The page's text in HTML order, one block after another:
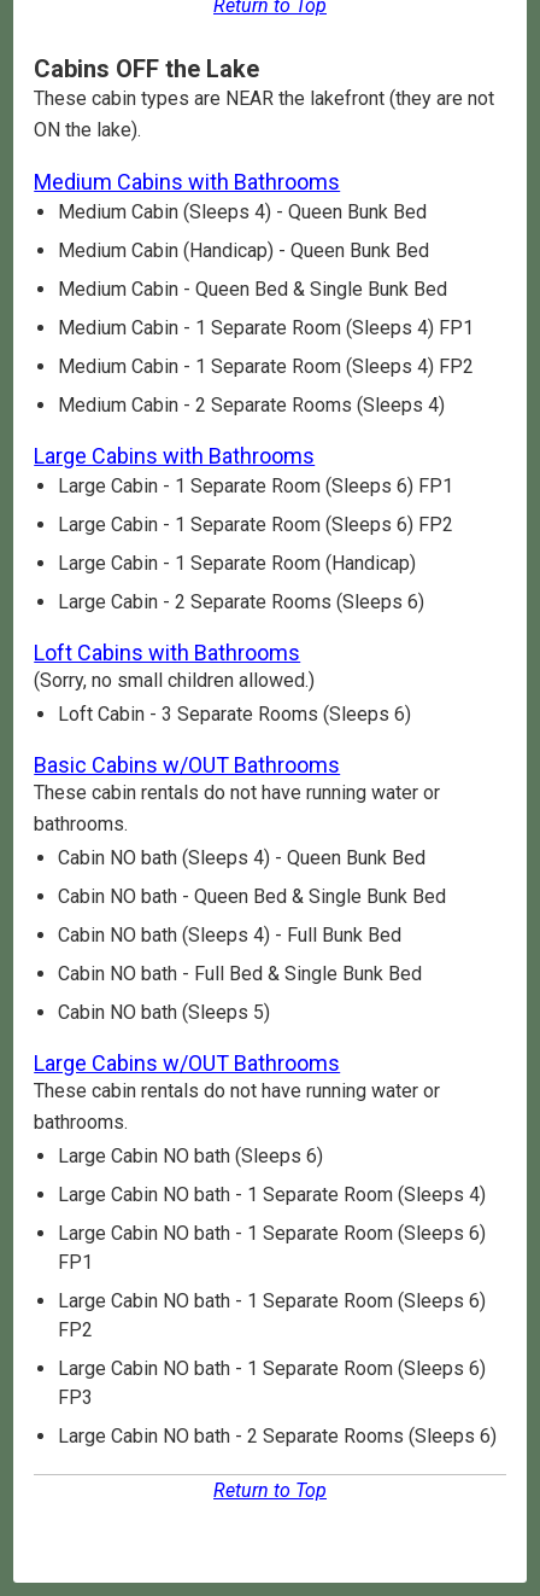
Return to Top
Cabins OFF the Lake
These cabin types are NEAR the lakefront (they are not
ON the lake).
Medium Cabins with Bathrooms
Medium Cabin (Sleeps 4) - Queen Bunk Bed
Medium Cabin (Handicap) - Queen Bunk Bed
Medium Cabin - Queen Bed & Single Bunk Bed
Medium Cabin - 1 Separate Room (Sleeps 4) FP1
Medium Cabin - 1 Separate Room (Sleeps 4) FP2
Medium Cabin - 2 Separate Rooms (Sleeps 4)
Large Cabins with Bathrooms
Large Cabin - 1 Separate Room (Sleeps 6) FP1
Large Cabin - 1 Separate Room (Sleeps 6) FP2
Large Cabin - 1 Separate Room (Handicap)
Large Cabin - 2 Separate Rooms (Sleeps 6)
Loft Cabins with Bathrooms
(Sorry, no small children allowed.)
Loft Cabin - 3 Separate Rooms (Sleeps 6)
Basic Cabins w/OUT Bathrooms
These cabin rentals do not have running water or
bathrooms.
Cabin NO bath (Sleeps 4) - Queen Bunk Bed
Cabin NO bath - Queen Bed & Single Bunk Bed
Cabin NO bath (Sleeps 4) - Full Bunk Bed
Cabin NO bath - Full Bed & Single Bunk Bed
Cabin NO bath (Sleeps 5)
Large Cabins w/OUT Bathrooms
These cabin rentals do not have running water or
bathrooms.
Large Cabin NO bath (Sleeps 6)
Large Cabin NO bath - 1 Separate Room (Sleeps 4)
Large Cabin NO bath - 1 Separate Room (Sleeps 6)
FP1
Large Cabin NO bath - 1 Separate Room (Sleeps 6)
FP2
Large Cabin NO bath - 1 Separate Room (Sleeps 6)
FP3
Large Cabin NO bath - 2 Separate Rooms (Sleeps 6)
Return to Top